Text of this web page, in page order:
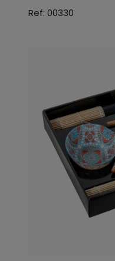
Ref: 00330